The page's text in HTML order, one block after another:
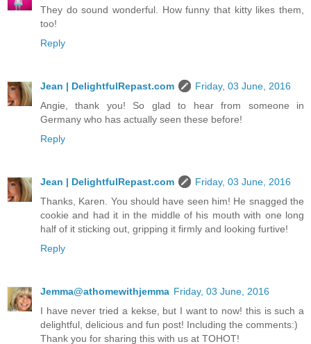
They do sound wonderful. How funny that kitty likes them,
too!
Reply
Jean | DelightfulRepast.com
Friday, 03 June, 2016
Angie, thank you! So glad to hear from someone in
Germany who has actually seen these before!
Reply
Jean | DelightfulRepast.com
Friday, 03 June, 2016
Thanks, Karen. You should have seen him! He snagged the
cookie and had it in the middle of his mouth with one long
half of it sticking out, gripping it firmly and looking furtive!
Reply
Jemma@athomewithjemma Friday, 03 June, 2016
I have never tried a kekse, but I want to now! this is such a
delightful, delicious and fun post! Including the comments:)
Thank you for sharing this with us at TOHOT!